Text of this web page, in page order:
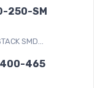
250-SM
SMD...
465